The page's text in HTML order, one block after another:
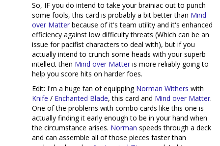
So, IF you do intend to take your brainiac out to punch
some fools, this card is probably a bit better than Mind
over Matter because of it's team utility and it's enhanced
efficiency against low difficulty threats (Which can be an
issue for pacifist characters to deal with), but if you
actually intend to crunch some heads with your superb
intellect then Mind over Matter is more reliably going to
help you score hits on harder foes.
Edit: I'm a huge fan of equipping Norman Withers with
Knife / Enchanted Blade, this card and Mind over Matter.
One of the problems with combo cards like this one is
actually finding it early enough to be in your hand when
the circumstance arises. Norman speeds through a deck
and can assemble all of those pieces faster than